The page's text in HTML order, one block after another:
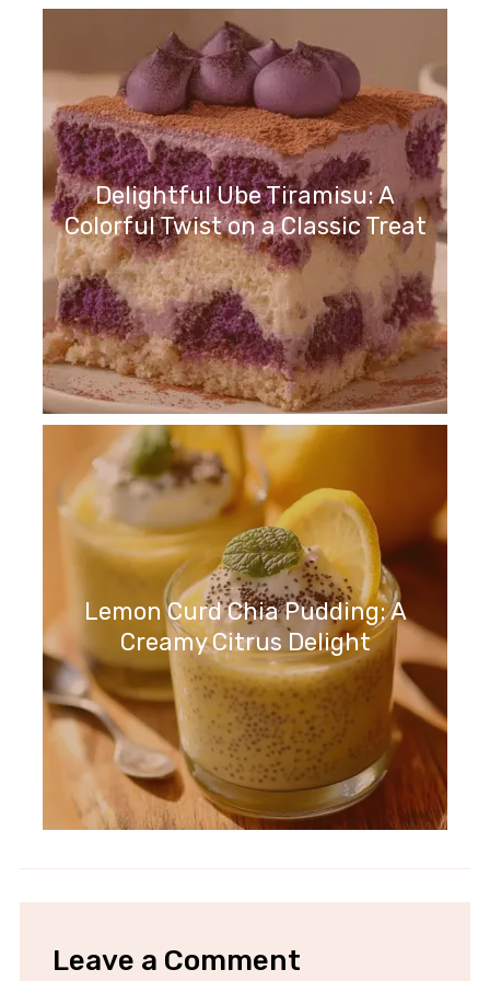
Delightful Ube Tiramisu: A
Colorful Twist on a Classic Treat
Lemon Curd Chia Pudding: A
Creamy Citrus Delight
Leave a Comment